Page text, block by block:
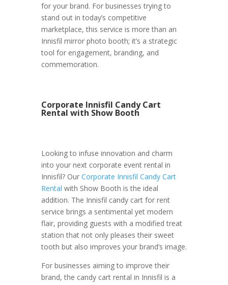
for your brand. For businesses trying to
stand out in today’s competitive
marketplace, this service is more than an
Innisfil mirror photo booth; it’s a strategic
tool for engagement, branding, and
commemoration.
Corporate Innisfil Candy Cart
Rental with Show Booth
Looking to infuse innovation and charm
into your next corporate event rental in
Innisfil? Our Corporate Innisfil Candy Cart
Rental with Show Booth is the ideal
addition. The Innisfil candy cart for rent
service brings a sentimental yet modern
flair, providing guests with a modified treat
station that not only pleases their sweet
tooth but also improves your brand’s image.
For businesses aiming to improve their
brand, the candy cart rental in Innisfil is a